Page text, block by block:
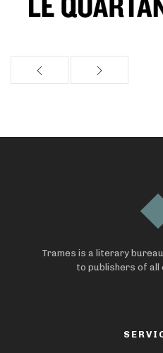
Trames is a literary
to publishers of all